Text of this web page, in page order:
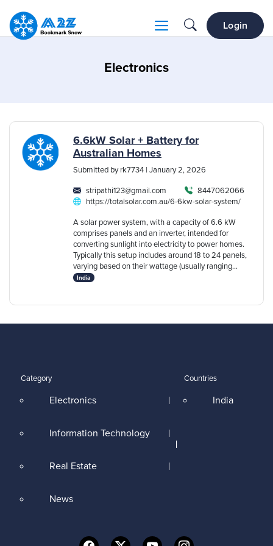
Login
Electronics
6.6kW Solar + Battery for
Australian Homes
Submitted by rk7734 | January 2, 2026
stripathi123@gmail.com
8447062066
https://totalsolar.com.au/6-6kw-solar-system/
A solar power system, with a capacity of 6.6 kW
comprises panels and an inverter, intended for
converting sunlight into electricity to power homes.
Typically this setup includes around 18 to 24 panels,
varying based on their wattage (usually ranging...
India
Category
Electronics
Information Technology
Real Estate
News
Countries
India